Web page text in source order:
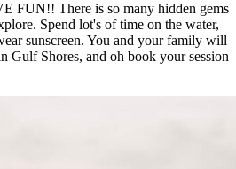
FUN!! There is so many hidden gems
Spend lot's of time on the water,
sunscreen. You and your family will
Gulf Shores, and oh book your session